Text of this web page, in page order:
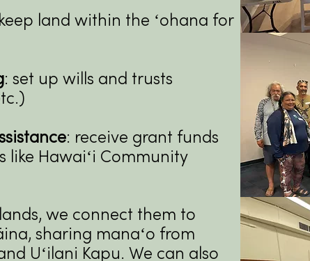
keep land within the ʻohana for
: set up wills and trusts
: receive grant funds
like Hawaiʻi Community
we connect them to
sharing manaʻo from
Uʻilani Kapu. We can also